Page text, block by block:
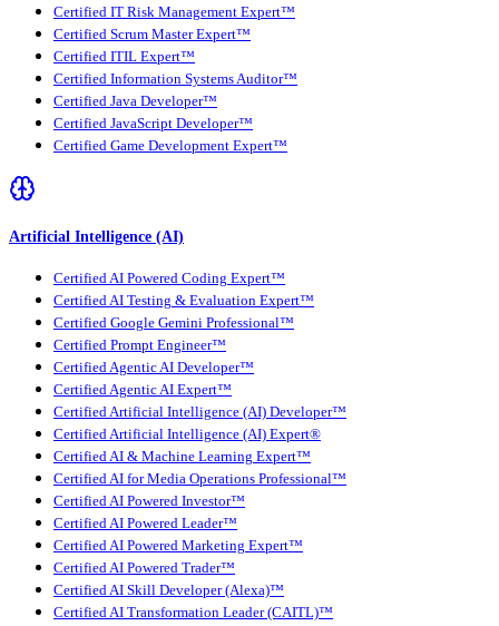
Certified IT Risk Management Expert™
Certified Scrum Master Expert™
Certified ITIL Expert™
Certified Information Systems Auditor™
Certified Java Developer™
Certified JavaScript Developer™
Certified Game Development Expert™
Artificial Intelligence (AI)
Certified AI Powered Coding Expert™
Certified AI Testing & Evaluation Expert™
Certified Google Gemini Professional™
Certified Prompt Engineer™
Certified Agentic AI Developer™
Certified Agentic AI Expert™
Certified Artificial Intelligence (AI) Developer™
Certified Artificial Intelligence (AI) Expert®
Certified AI & Machine Learning Expert™
Certified AI for Media Operations Professional™
Certified AI Powered Investor™
Certified AI Powered Leader™
Certified AI Powered Marketing Expert™
Certified AI Powered Trader™
Certified AI Skill Developer (Alexa)™
Certified AI Transformation Leader (CAITL)™